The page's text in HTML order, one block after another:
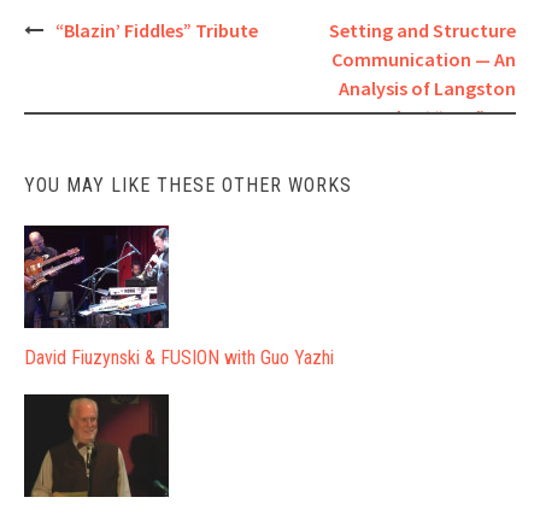
Post
“Blazin’ Fiddles” Tribute
Setting and Structure
Communication — An
Analysis of Langston
Hughes’ “Bop”
YOU MAY LIKE THESE OTHER WORKS
David Fiuzynski & FUSION with Guo Yazhi